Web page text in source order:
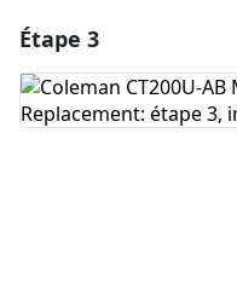
Ajouter un
Étape 3